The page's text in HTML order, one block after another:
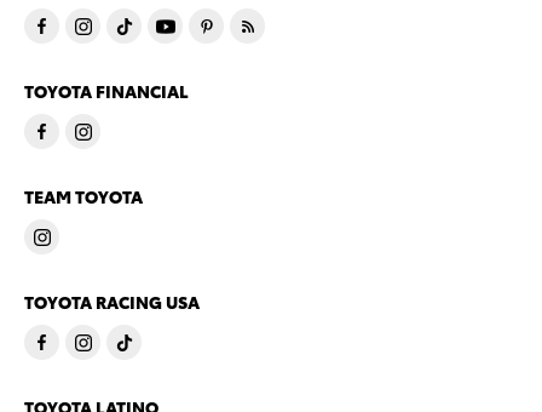
TOYOTA FINANCIAL
TEAM TOYOTA
TOYOTA RACING USA